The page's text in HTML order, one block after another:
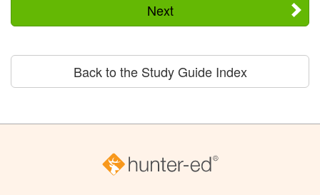
Next
Back to the Study Guide Index